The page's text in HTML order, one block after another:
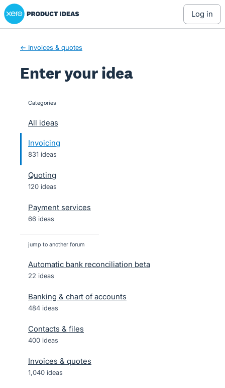
Skip
to
Xero Product Ideas homepage
log in
← Invoices & quotes
Enter your idea
categories
All ideas
Invoicing
831 ideas
Quoting
120 ideas
Payment services
66 ideas
jump to another forum
Automatic bank reconciliation beta
22 ideas
Banking & chart of accounts
484 ideas
Contacts & files
400 ideas
Invoices & quotes
1,040 ideas